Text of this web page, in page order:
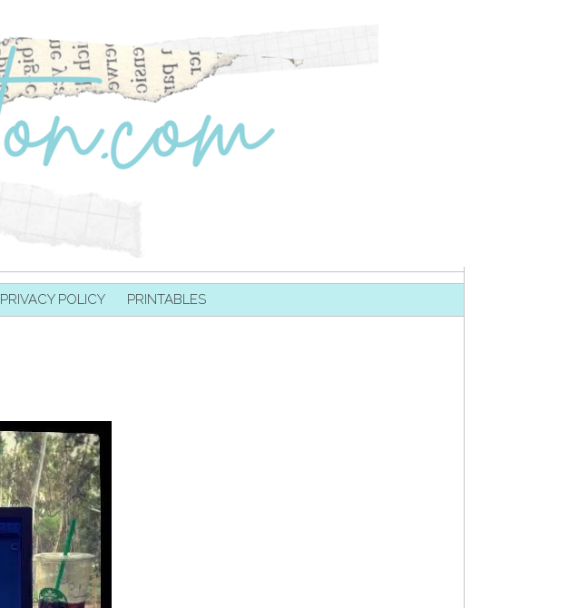
PRIVACY POLICY PRINTABLES